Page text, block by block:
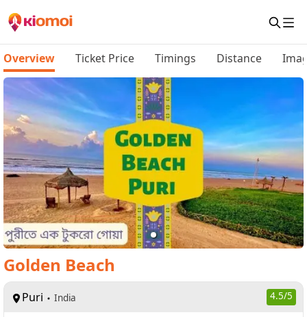
Overview Ticket Price Timings Distance
Golden Beach
Puri India 4.5/5